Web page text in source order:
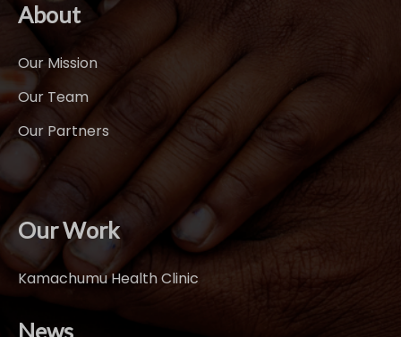
About
Our Mission
Our Team
Our Partners
Our Work
Kamachumu Health Clinic
News